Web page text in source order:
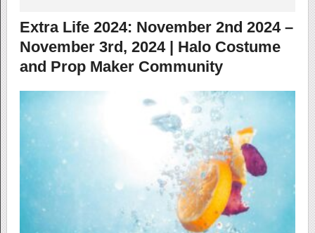
Extra Life 2024: November 2nd 2024 –
November 3rd, 2024 | Halo Costume
and Prop Maker Community